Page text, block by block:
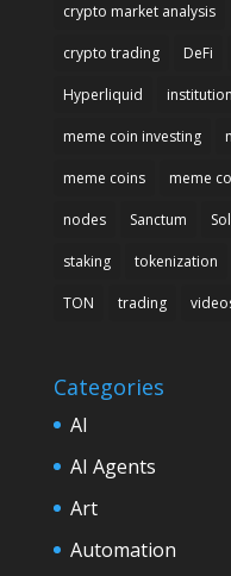
crypto market analysis
crypto trading DeFi
Hyperliquid
meme coin investing
meme coins meme
nodes Sanctum
staking tokenization
TON trading
Categories
AI
AI Agents
Art
Automation